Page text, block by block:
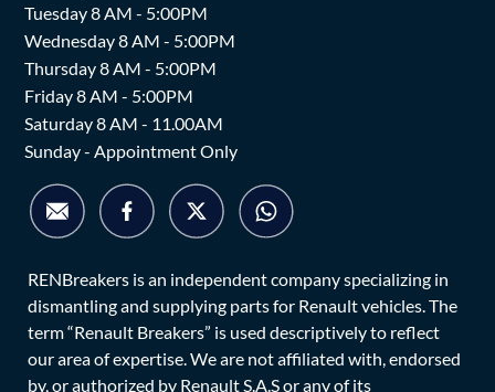
Tuesday 8 AM - 5:00PM
Wednesday 8 AM - 5:00PM
Thursday 8 AM - 5:00PM
Friday 8 AM - 5:00PM
Saturday 8 AM - 11.00AM
Sunday - Appointment Only
RENBreakers is an independent company specializing in
dismantling and supplying parts for Renault vehicles. The
term “Renault Breakers” is used descriptively to reflect
our area of expertise. We are not affiliated with, endorsed
by, or authorized by Renault S.A.S or any of its